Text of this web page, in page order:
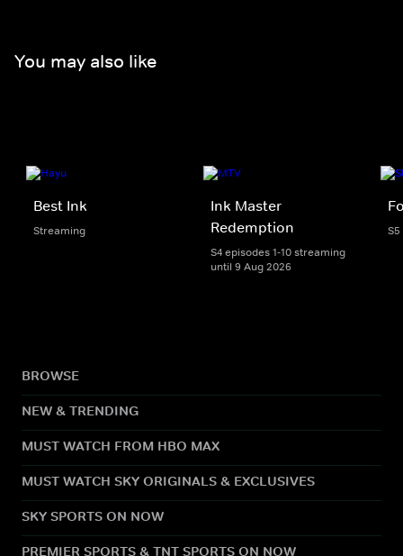
You may also like
Best Ink
Streaming
Ink Master
Redemption
S4 episodes 1-10 streaming
until 9 Aug 2026
BROWSE
NEW & TRENDING
MUST WATCH FROM HBO MAX
MUST WATCH SKY ORIGINALS & EXCLUSIVES
SKY SPORTS ON NOW
PREMIER SPORTS & TNT SPORTS ON NOW